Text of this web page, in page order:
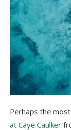
Perhaps the
at Caye Caulker